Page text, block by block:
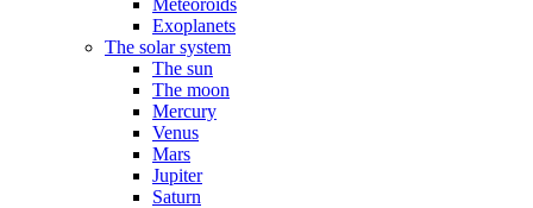
Meteoroids
Exoplanets
The solar system
The sun
The moon
Mercury
Venus
Mars
Jupiter
Saturn